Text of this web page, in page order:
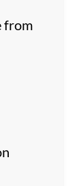
from